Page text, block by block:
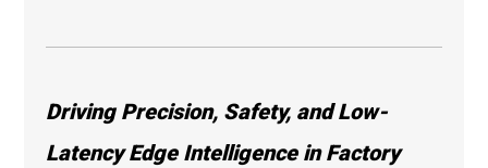
Driving Precision, Safety, and Low-
Latency Edge Intelligence in Factory